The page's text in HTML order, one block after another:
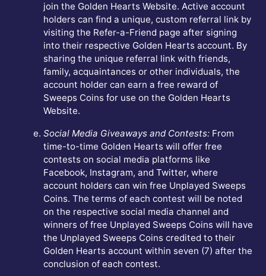
join the Golden Hearts Website. Active account
holders can find a unique, custom referral link by
visiting the Refer-a-Friend page after signing
into their respective Golden Hearts account. By
sharing the unique referral link with friends,
family, acquaintances or other individuals, the
account holder can earn a free reward of
Sweeps Coins for use on the Golden Hearts
Website.
Social Media Giveaways and Contests: From
time-to-time Golden Hearts will offer free
contests on social media platforms like
Facebook, Instagram, and Twitter, where
account holders can win free Unplayed Sweeps
Coins. The terms of each contest will be noted
on the respective social media channel and
winners of free Unplayed Sweeps Coins will have
the Unplayed Sweeps Coins credited to their
Golden Hearts account within seven (7) after the
conclusion of each contest.